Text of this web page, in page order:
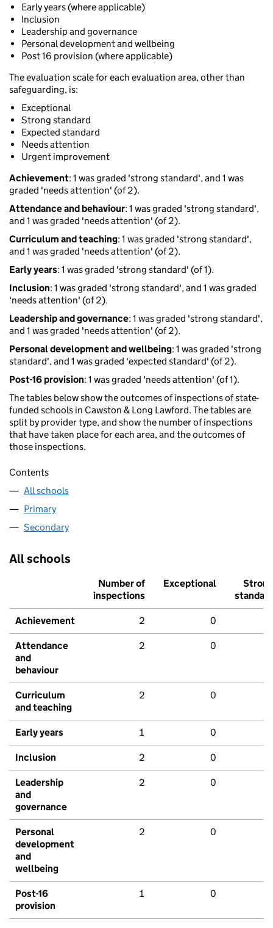
Early years (where applicable)
Inclusion
Leadership and governance
Personal development and wellbeing
Post 16 provision (where applicable)
The evaluation scale for each evaluation area, other than
safeguarding, is:
Exceptional
Strong standard
Expected standard
Needs attention
Urgent improvement
Achievement: 1 was graded 'strong standard', and 1 was
graded 'needs attention' (of 2).
Attendance and behaviour: 1 was graded 'strong standard',
and 1 was graded 'needs attention' (of 2).
Curriculum and teaching: 1 was graded 'strong standard',
and 1 was graded 'needs attention' (of 2).
Early years: 1 was graded 'strong standard' (of 1).
Inclusion: 1 was graded 'strong standard', and 1 was graded
'needs attention' (of 2).
Leadership and governance: 1 was graded 'strong standard',
and 1 was graded 'needs attention' (of 2).
Personal development and wellbeing: 1 was graded 'strong
standard', and 1 was graded 'expected standard' (of 2).
Post-16 provision: 1 was graded 'needs attention' (of 1).
The tables below show the outcomes of inspections of state-
funded schools in Cawston & Long Lawford. The tables are
split by provider type, and show the number of inspections
that have taken place for each area, and the outcomes of
those inspections.
Contents
All schools
Primary
Secondary
All schools
Number of
inspections
Exceptional
Strong
standard
Achievement 2 0
Attendance
and
behaviour
2 0
Curriculum
and teaching
2 0
Early years 1 0
Inclusion 2 0
Leadership
and
governance
2 0
Personal
development
and
wellbeing
2 0
Post-16
provision
1 0